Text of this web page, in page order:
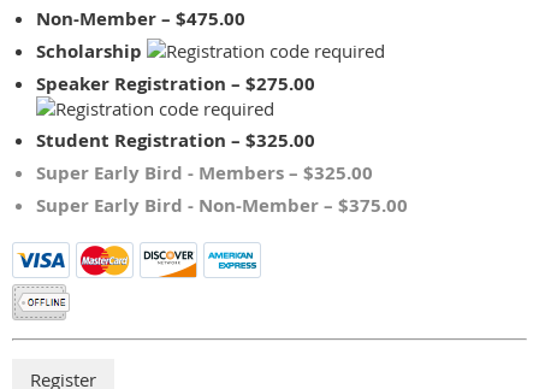
Non-Member – $475.00
Scholarship
Speaker Registration – $275.00
Student Registration – $325.00
Super Early Bird - Members – $325.00
Super Early Bird - Non-Member – $375.00